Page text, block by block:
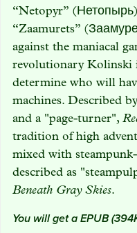
“Netopyr”
“Zaamurets”
against the maniacal
revolutionary Kolinski
determine who will
machines. Described
and a "page-turner",
tradition of high
mixed with
described as
Beneath Gray Skies.
You will get a EPUB